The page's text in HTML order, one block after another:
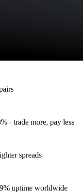
- trade more, pay less
spreads
uptime worldwide